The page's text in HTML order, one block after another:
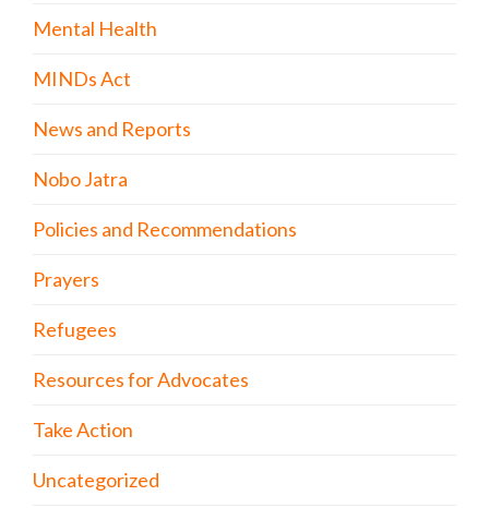
Mental Health
MINDs Act
News and Reports
Nobo Jatra
Policies and Recommendations
Prayers
Refugees
Resources for Advocates
Take Action
Uncategorized